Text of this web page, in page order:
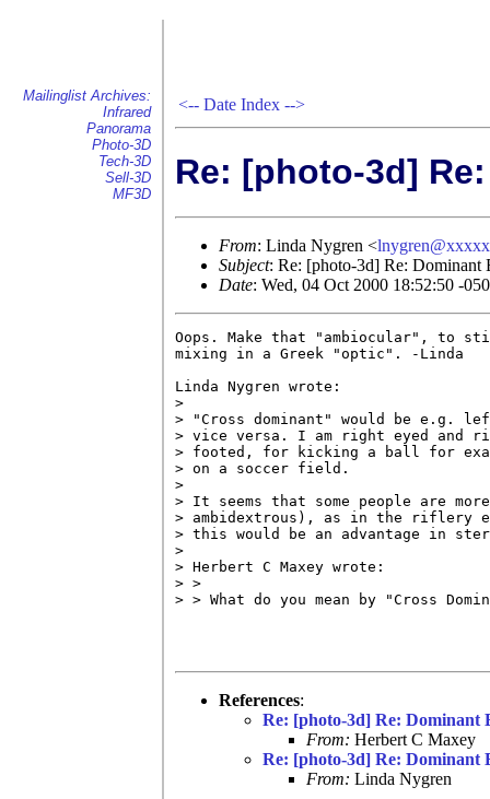
Mailinglist Archives:
Infrared
Panorama
Photo-3D
Tech-3D
Sell-3D
MF3D
<-- Date Index -->
Re: [photo-3d]
From: Linda Nygren <
Subject: Re: [photo-3d] Re: Dominant
Date: Wed, 04 Oct 2000 18:52:50 -
Oops. Make that "ambiocular", to
mixing in a Greek "optic". -Linda
Linda Nygren wrote:
>
> "Cross dominant" would be e.g.
> vice versa. I am right eyed and
> footed, for kicking a ball for
> on a soccer field.
>
> It seems that some people are
> ambidextrous), as in the riflery
> this would be an advantage in
>
> Herbert C Maxey wrote:
> >
> > What do you mean by "Cross
References:
Re: [photo-3d] Re: Dominant
From: Herbert C Maxey
Re: [photo-3d] Re: Dominant
From: Linda Nygren